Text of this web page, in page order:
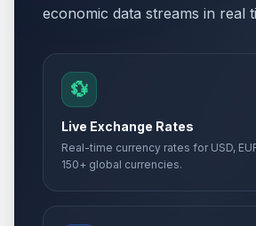
economic data streams in real
💱
Live Exchange Rates
Real-time currency rates for USD,
150+ global currencies.